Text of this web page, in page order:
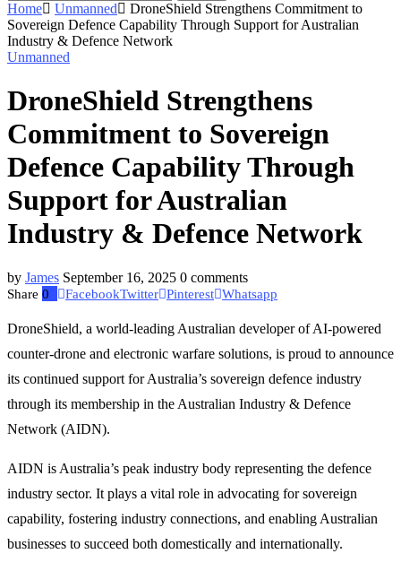
Home Unmanned
DroneShield Strengthens Commitment to
Sovereign Defence Capability Through Support for Australian
Industry & Defence Network
Unmanned
DroneShield Strengthens
Commitment to Sovereign
Defence Capability Through
Support for Australian
Industry & Defence Network
by James September 16, 2025 0 comments
Share 0 FacebookTwitter Pinterest Whatsapp
DroneShield, a world-leading Australian developer of AI-powered
counter-drone and electronic warfare solutions, is proud to announce
its continued support for Australia’s sovereign defence industry
through its membership in the Australian Industry & Defence
Network (AIDN).
AIDN is Australia’s peak industry body representing the defence
industry sector. It plays a vital role in advocating for sovereign
capability, fostering industry connections, and enabling Australian
businesses to succeed both domestically and internationally.